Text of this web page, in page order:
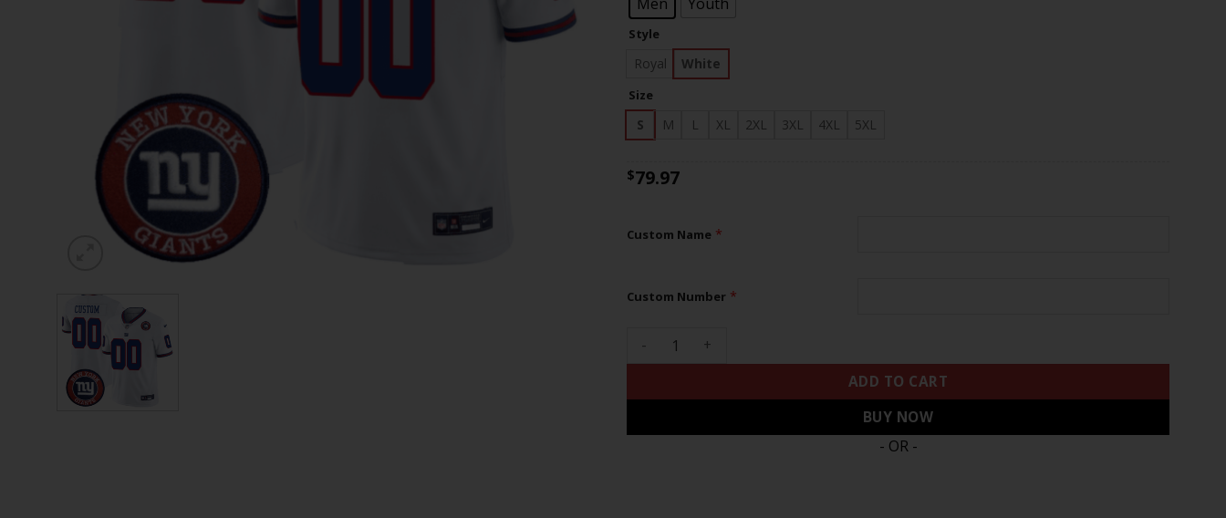
Style
Royal White
Size
S M L XL 2XL 3XL 4XL 5XL
$79.97
Custom Name *
Custom Number *
Giants Logo Patch Limited Custom Jersey - All Stitched quantity
ADD TO CART
BUY NOW
- OR -